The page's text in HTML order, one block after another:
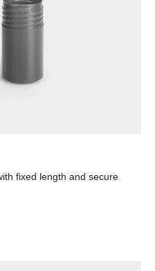
fixed length and secure